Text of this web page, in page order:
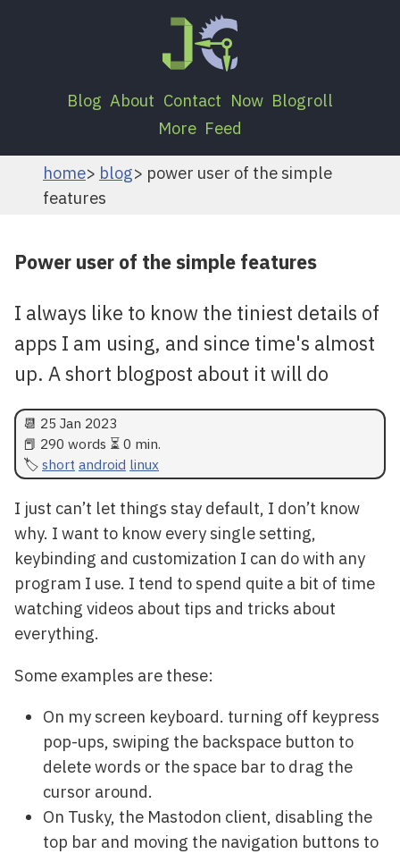
Blog About Contact Now Blogroll
More Feed
home blog
power user of the simple
features
Power user of the simple features
I always like to know the tiniest details of
apps I am using, and since time's almost
up. A short blogpost about it will do
📆 25 Jan 2023
📕 290 words ⏳ 0 min.
short android linux
I just can’t let things stay default, I don’t know
why. I want to know every single setting,
keybinding and customization I can do with any
program I use. I tend to spend quite a bit of time
watching videos about tips and tricks about
everything.
Some examples are these:
On my screen keyboard. turning off keypress
pop-ups, swiping the backspace button to
delete words or the space bar to drag the
cursor around.
On Tusky, the Mastodon client, disabling the
top bar and moving the navigation buttons to